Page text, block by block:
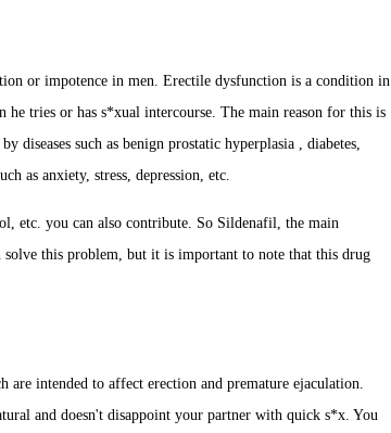
or impotence in men. Erectile dysfunction is a condition in
he tries or has s*xual intercourse. The main reason for this is
diseases such as benign prostatic hyperplasia , diabetes,
as anxiety, stress, depression, etc.
etc. you can also contribute. So Sildenafil, the main
solve this problem, but it is important to note that this drug
intended to affect erection and premature ejaculation.
and doesn't disappoint your partner with quick s*x. You